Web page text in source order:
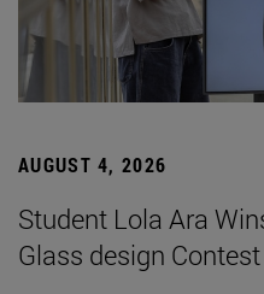
AUGUST 4, 2026
Student Lola Ara
Glass design Contest